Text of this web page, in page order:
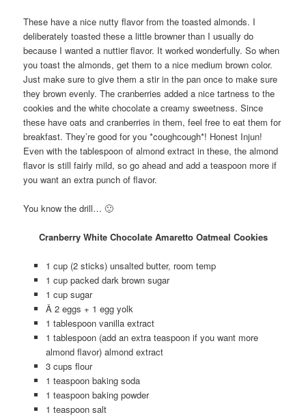
These have a nice nutty flavor from the toasted almonds. I
deliberately toasted these a little browner than I usually do
because I wanted a nuttier flavor. It worked wonderfully. So when
you toast the almonds, get them to a nice medium brown color.
Just make sure to give them a stir in the pan once to make sure
they brown evenly. The cranberries added a nice tartness to the
cookies and the white chocolate a creamy sweetness. Since
these have oats and cranberries in them, feel free to eat them for
breakfast. They’re good for you *coughcough*! Honest Injun!
Even with the tablespoon of almond extract in these, the almond
flavor is still fairly mild, so go ahead and add a teaspoon more if
you want an extra punch of flavor.
You know the drill… 🙂
Cranberry White Chocolate Amaretto Oatmeal Cookies
1 cup (2 sticks) unsalted butter, room temp
1 cup packed dark brown sugar
1 cup sugar
Â 2 eggs + 1 egg yolk
1 tablespoon vanilla extract
1 tablespoon (add an extra teaspoon if you want more
almond flavor) almond extract
3 cups flour
1 teaspoon baking soda
1 teaspoon baking powder
1 teaspoon salt